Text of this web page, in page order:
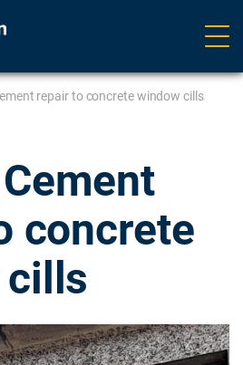
repair to concrete window cills
concrete